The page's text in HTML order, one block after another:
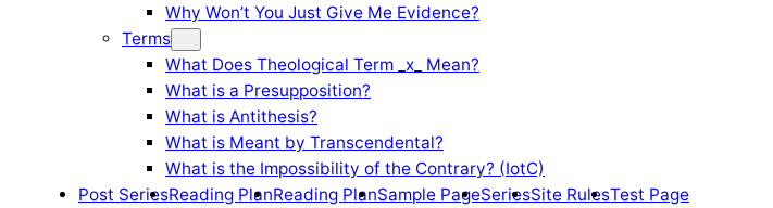
Why Won’t You Just Give Me Evidence?
Terms
What Does Theological Term _x_ Mean?
What is a Presupposition?
What is Antithesis?
What is Meant by Transcendental?
What is the Impossibility of the Contrary? (IotC)
Post SeriesReading PlanReading PlanSample PageSeriesSite RulesTest Page